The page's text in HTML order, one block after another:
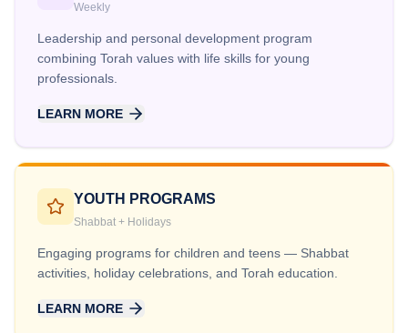
Weekly
Leadership and personal development program
combining Torah values with life skills for young
professionals.
LEARN MORE
YOUTH PROGRAMS
Shabbat + Holidays
Engaging programs for children and teens — Shabbat
activities, holiday celebrations, and Torah education.
LEARN MORE